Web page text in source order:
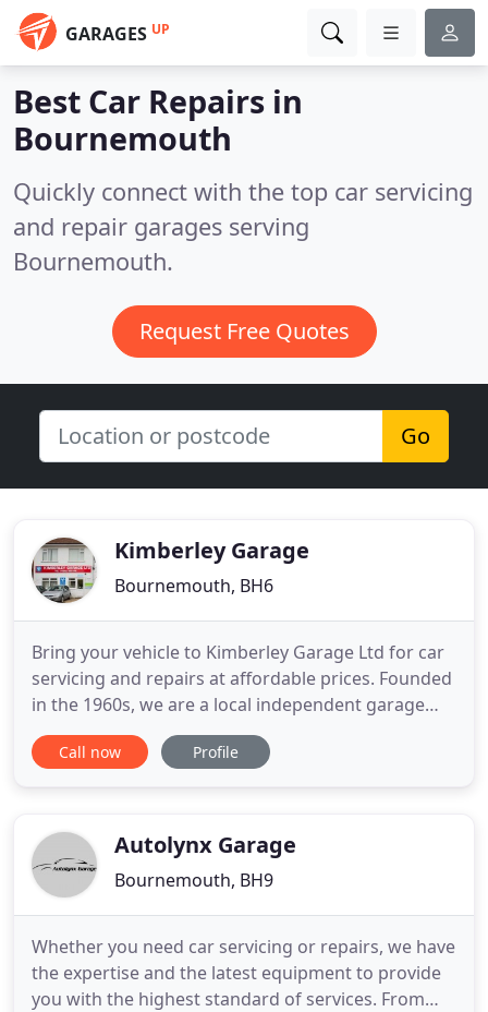
GARAGES UP
Best Car Repairs in
Bournemouth
Quickly connect with the top car servicing
and repair garages serving
Bournemouth.
Request Free Quotes
Go
Kimberley Garage
Bournemouth, BH6
Bring your vehicle to Kimberley Garage Ltd for car
servicing and repairs at affordable prices. Founded
in the 1960s, we are a local independent garage
specialising in MOT testing, car servicing and
repairs. Whether your car is due its MOT or you
Bournemouth, and
Call now Profile
Autolynx Garage
Bournemouth, BH9
Whether you need car servicing or repairs, we have
the expertise and the latest equipment to provide
you with the highest standard of services. From